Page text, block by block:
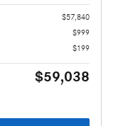
$57,840
$999
$199
$59,038